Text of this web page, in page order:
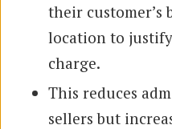
their customer’s
location to
charge.
This reduces
sellers but